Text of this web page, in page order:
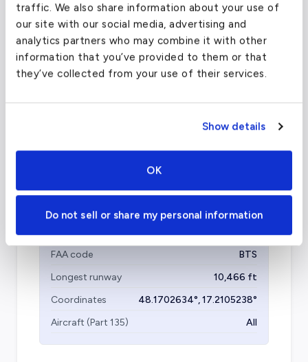
traffic. We also share information about your use of
our site with our social media, advertising and
analytics partners who may combine it with other
information that you’ve provided to them or that
they’ve collected from your use of their services.
Show details
OK
Do not sell or share my personal information
Prague Václav Havel Airport(PRG)
Longest runway
12,188ft
-96.7969879°
Aircraft (Part 135)
All
(BTS)
FAA code
BTS
Longest runway
10,466 ft
Coordinates
48.1702634°,17.2105238°
Aircraft (Part 135)
All